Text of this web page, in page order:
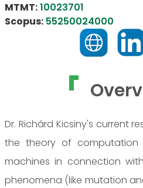
Dr. Richárd Kicsiny's current
the theory of computation
machines in connection
phenomena (like mutation
MTMT:10023701
Scopus: 55250024000